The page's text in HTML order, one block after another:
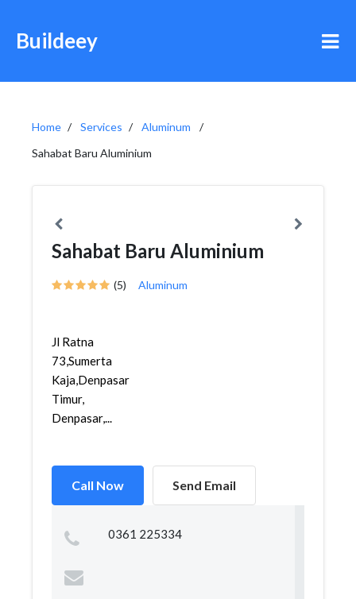
Buildeey
Home Services
Aluminum
Sahabat Baru Aluminium
Sahabat Baru Aluminium
(5) Aluminum
Jl Ratna
73,Sumerta
Kaja,Denpasar
Timur,
Denpasar,...
Call Now Send Email
0361 225334